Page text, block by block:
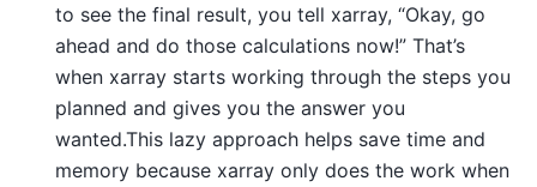
to see the final result, you tell xarray, “Okay, go
ahead and do those calculations now!” That’s
when xarray starts working through the steps you
planned and gives you the answer you
wanted.This lazy approach helps save time and
memory because xarray only does the work when